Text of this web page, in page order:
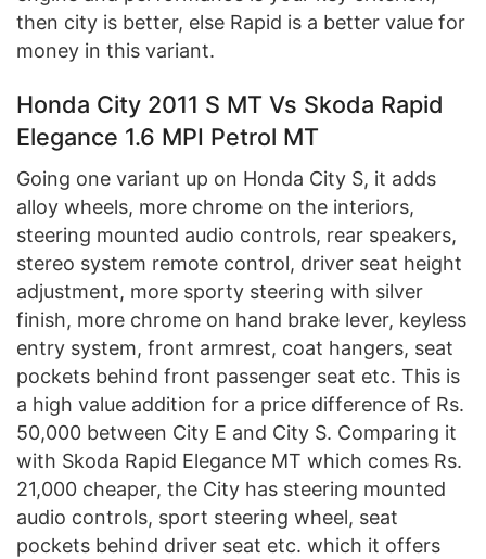
then city is better, else Rapid is a better value for
money in this variant.
Honda City 2011 S MT Vs Skoda Rapid
Elegance 1.6 MPI Petrol MT
Going one variant up on Honda City S, it adds
alloy wheels, more chrome on the interiors,
steering mounted audio controls, rear speakers,
stereo system remote control, driver seat height
adjustment, more sporty steering with silver
finish, more chrome on hand brake lever, keyless
entry system, front armrest, coat hangers, seat
pockets behind front passenger seat etc. This is
a high value addition for a price difference of Rs.
50,000 between City E and City S. Comparing it
with Skoda Rapid Elegance MT which comes Rs.
21,000 cheaper, the City has steering mounted
audio controls, sport steering wheel, seat
pockets behind driver seat etc. which it offers